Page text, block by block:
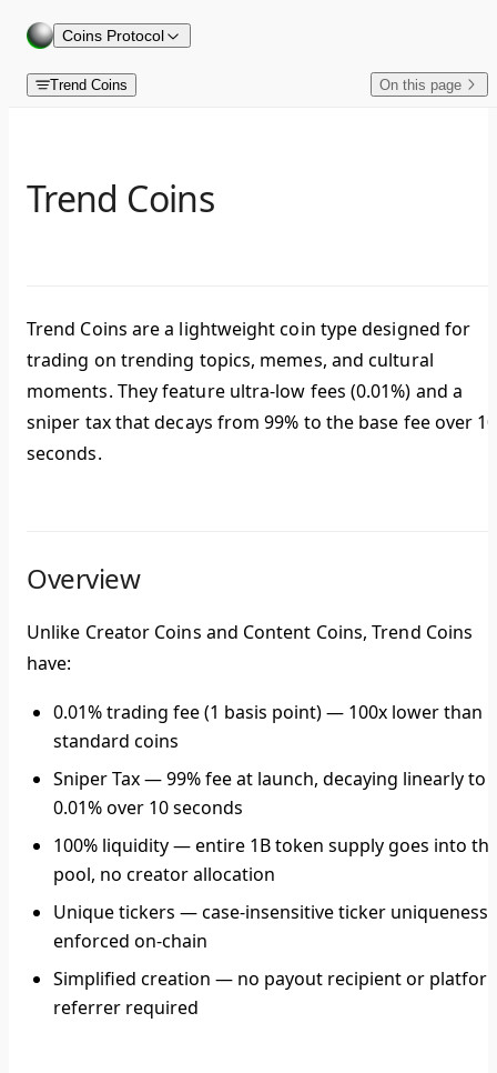
Skip to content
Coins Protocol
Trend Coins On this page
Trend Coins
Trend Coins are a lightweight coin type designed for
trading on trending topics, memes, and cultural
moments. They feature ultra-low fees (0.01%) and a
sniper tax that decays from 99% to the base fee over 10
seconds.
Overview
Unlike Creator Coins and Content Coins, Trend Coins
have:
0.01% trading fee(1 basis point) — 100x lower than
standard coins
Sniper Tax— 99% fee at launch, decaying linearly to
0.01% over 10 seconds
100% liquidity— entire 1B token supply goes into
pool, no creator allocation
Unique tickers — case-insensitive ticker uniqueness
enforced on-chain
Simplified creation — no payout recipient or
referrer required